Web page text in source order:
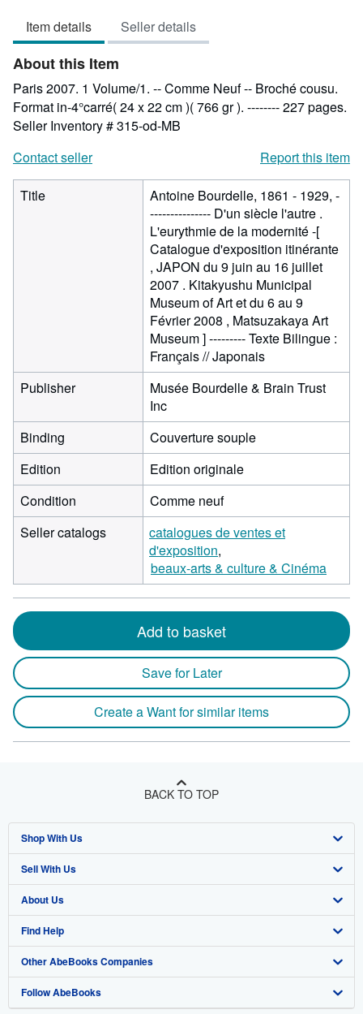
of
5
Item details Seller details
About this Item
Paris 2007. 1 Volume/1. -- Comme Neuf -- Broché cousu.
Format in-4°carré( 24 x 22 cm )( 766 gr ). -------- 227 pages.
Seller Inventory # 315-od-MB
Contact seller
Report this item
Title
Antoine Bourdelle, 1861 - 1929, -
--------------- D'un siècle l'autre .
L'eurythmie de la modernité -[
Catalogue d'exposition itinérante
, JAPON du 9 juin au 16 juillet
2007 . Kitakyushu Municipal
Museum of Art et du 6 au 9
Février 2008 , Matsuzakaya Art
Museum ] --------- Texte Bilingue :
Français // Japonais
Publisher
Musée Bourdelle & Brain Trust
Inc
Binding
Couverture souple
Edition
Edition originale
Condition
Comme neuf
Seller catalogs
catalogues de ventes et
d'exposition
beaux-arts & culture & Cinéma
Add to basket
Save for Later
Create a Want for similar items
BACK TO TOP
Shop With Us
Advanced Search
Browse Collections
My Account
My Orders
View Basket
Sell With Us
Start Selling
Join Our Affiliate Program
Book Buyback
Refer a seller
About Us
About AbeBooks
Media
Careers
Find Help
Help
Customer Support
Other AbeBooks Companies
AbeBooks.co.uk
Follow AbeBooks